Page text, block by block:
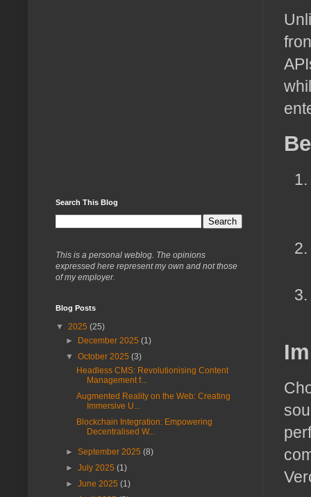
Search This Blog
This is a personal weblog. The opinions
expressed here represent my own and not those
of my employer.
Blog Posts
▼ 2025 (25)
►
December 2025(1)
▼October 2025(3)
Headless CMS: Revolutionising Content
Management f...
Augmented Reality on the Web: Creating
Immersive U...
Blockchain Integration: Empowering
Decentralised W...
►September 2025(8)
►July 2025(1)
►June 2025(1)